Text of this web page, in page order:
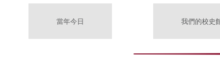
當年今日 我們的校史